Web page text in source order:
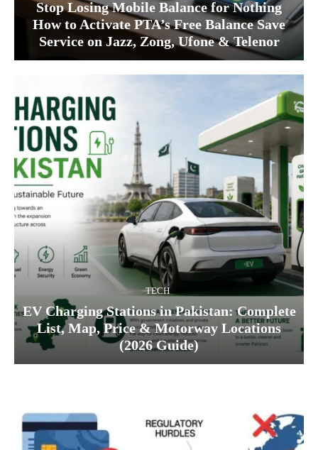
Stop Losing Mobile Balance for Nothing
How to Activate PTA’s Free Balance Save
Service on Jazz, Zong, Ufone & Telenor
TECH
EV Charging Stations in Pakistan: Complete
List, Map, Price & Motorway Locations
(2026 Guide)